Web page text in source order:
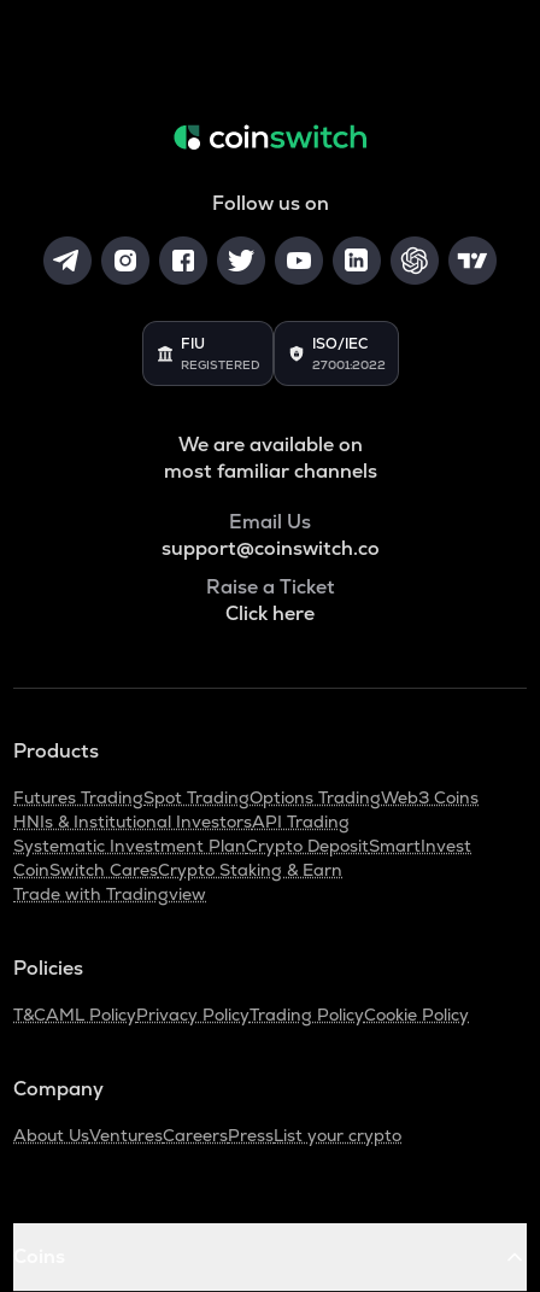
Follow us on
FIU
REGISTERED
ISO/IEC
27001:2022
We are available on
most familiar channels
Email Us
support@coinswitch.co
Raise a Ticket
Click here
Products
Futures TradingSpot TradingOptions TradingWeb3 Coins
HNIs & Institutional InvestorsAPI Trading
Systematic Investment PlanCrypto DepositSmartInvest
CoinSwitch CaresCrypto Staking & Earn
Trade with Tradingview
Policies
T&CAML PolicyPrivacy PolicyTrading PolicyCookie Policy
Company
About UsVenturesCareersPressList your crypto